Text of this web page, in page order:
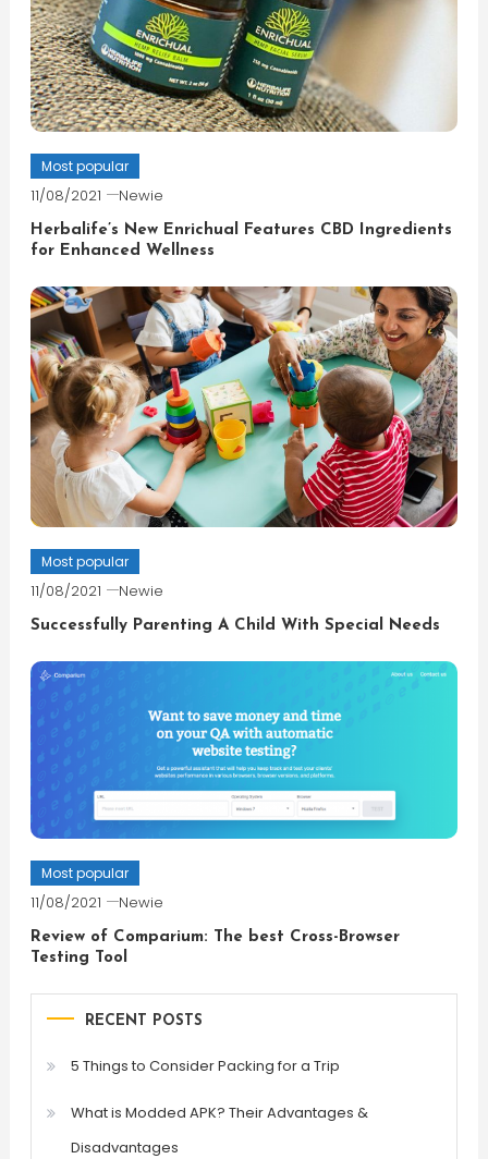
Most popular
11/08/2021 Newie
Herbalife’s New Enrichual Features CBD Ingredients
for Enhanced Wellness
Most popular
11/08/2021 Newie
Successfully Parenting A Child With Special Needs
Most popular
11/08/2021 Newie
Review of Comparium: The best Cross-Browser
Testing Tool
RECENT POSTS
5 Things to Consider Packing for a Trip
What is Modded APK? Their Advantages &
Disadvantages